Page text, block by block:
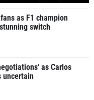
as F1 champion
switch
as Carlos
uncertain